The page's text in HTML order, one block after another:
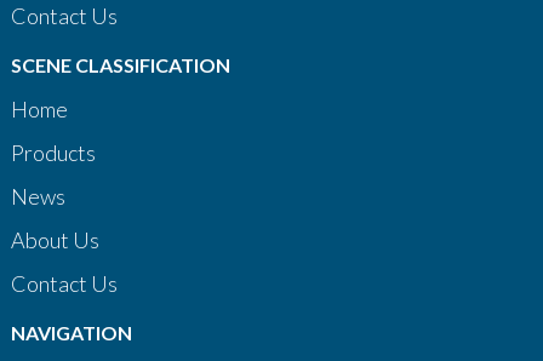
Contact Us
SCENE CLASSIFICATION
Home
Products
News
About Us
Contact Us
NAVIGATION